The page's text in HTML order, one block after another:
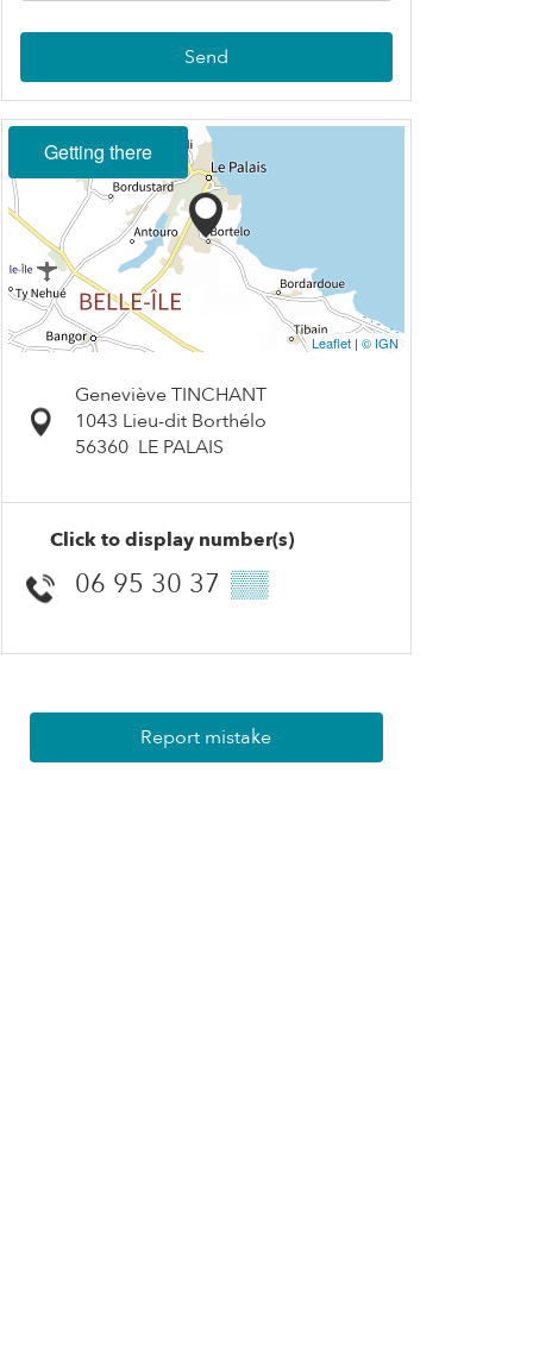
Send
Getting there
Leaflet | © IGN
Geneviève TINCHANT
1043 Lieu-dit Borthélo
56360 LE PALAIS
Click to display number(s)
06 95 30 37 ▒▒
Report mistake